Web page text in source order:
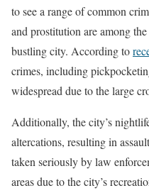
to see a range of common
and prostitution are among
bustling city. According to
crimes, including
widespread due to the large
Additionally, the city’s
altercations, resulting in
taken seriously by law
areas due to the city’s